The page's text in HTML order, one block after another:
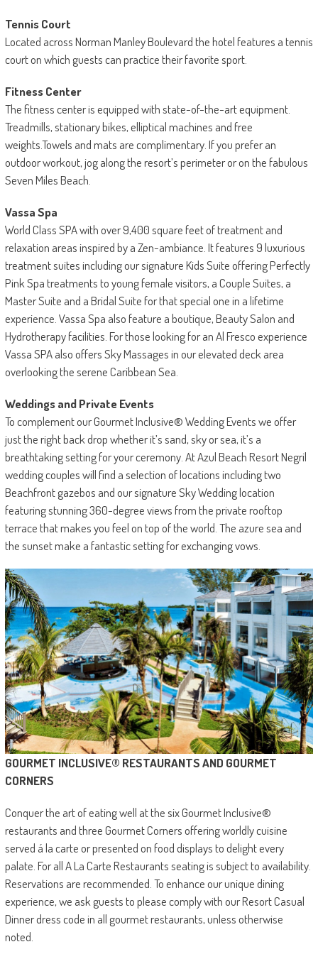
Tennis Court
Located across Norman Manley Boulevard the hotel features a tennis
court on which guests can practice their favorite sport.
Fitness Center
The fitness center is equipped with state-of-the-art equipment.
Treadmills, stationary bikes, elliptical machines and free
weights.Towels and mats are complimentary. If you prefer an
outdoor workout, jog along the resort’s perimeter or on the fabulous
Seven Miles Beach.
Vassa Spa
World Class SPA with over 9,400 square feet of treatment and
relaxation areas inspired by a Zen-ambiance. It features 9 luxurious
treatment suites including our signature Kids Suite offering Perfectly
Pink Spa treatments to young female visitors, a Couple Suites, a
Master Suite and a Bridal Suite for that special one in a lifetime
experience. Vassa Spa also feature a boutique, Beauty Salon and
Hydrotherapy facilities. For those looking for an Al Fresco experience
Vassa SPA also offers Sky Massages in our elevated deck area
overlooking the serene Caribbean Sea.
Weddings and Private Events
To complement our Gourmet Inclusive® Wedding Events we offer
just the right back drop whether it’s sand, sky or sea, it’s a
breathtaking setting for your ceremony. At Azul Beach Resort Negril
wedding couples will find a selection of locations including two
Beachfront gazebos and our signature Sky Wedding location
featuring stunning 360-degree views from the private rooftop
terrace that makes you feel on top of the world. The azure sea and
the sunset make a fantastic setting for exchanging vows.
GOURMET INCLUSIVE® RESTAURANTS AND GOURMET
CORNERS
Conquer the art of eating well at the six Gourmet Inclusive®
restaurants and three Gourmet Corners offering worldly cuisine
served á la carte or presented on food displays to delight every
palate. For all A La Carte Restaurants seating is subject to availability.
Reservations are recommended. To enhance our unique dining
experience, we ask guests to please comply with our Resort Casual
Dinner dress code in all gourmet restaurants, unless otherwise
noted.